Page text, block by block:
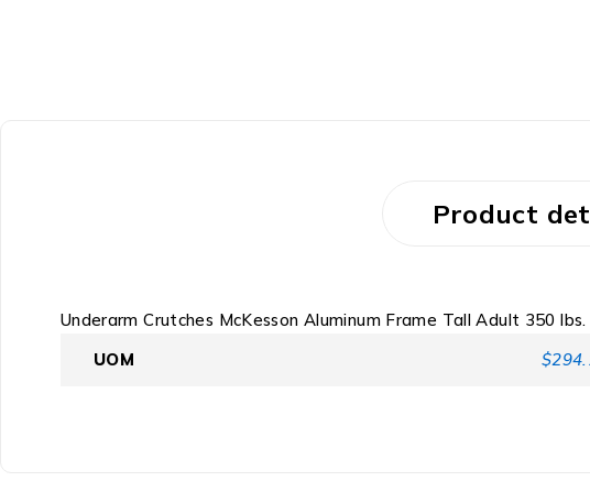
Product
Underarm Crutches McKesson Aluminum Frame Tall Adult 350
UOM